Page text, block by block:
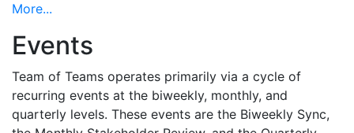
More...
Events
Team of Teams operates primarily via a cycle of
recurring events at the biweekly, monthly, and
quarterly levels. These events are the Biweekly Sync,